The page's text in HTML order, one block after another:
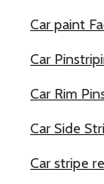
Car paint
Car
Car Rim
Car Side
Car stripe